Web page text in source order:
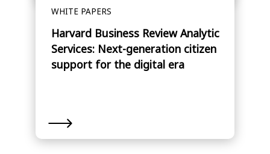
WHITE PAPERS
Harvard Business Review Analytic
Services: Next-generation citizen
support for the digital era